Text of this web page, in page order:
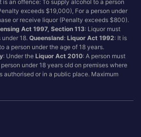
Spritz
Tasmanian
Vermouth
White
Wine
is an offence: To supply alcohol to a person
exceeds $19,000), For a person under
or receive liquor (Penalty exceeds $800).
Act 1997, Section 113: Liquor must
under 18.Queensland:Liquor Act 1992: It is
a person under the age of 18 years.
: Under theLiquor Act 2010: A person must
under 18 years old on premises where
authorised or in a public place. Maximum